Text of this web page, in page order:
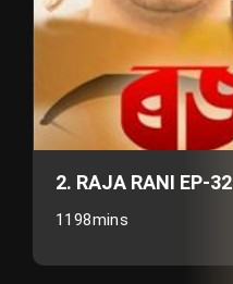
2. RAJA RANI EP-32
1198mins